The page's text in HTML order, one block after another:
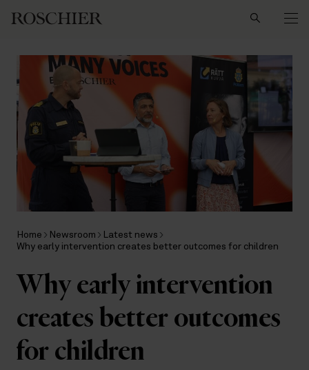
Home Newsroom
Latest news
Why early intervention creates better outcomes for children
Why early intervention
creates better outcomes
for children